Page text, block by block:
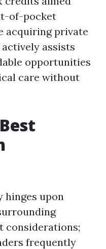
of-pocket
acquiring private
assists
opportunities
care without
hinges upon
considerations;
frequently